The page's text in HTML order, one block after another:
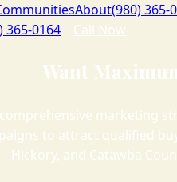
About(980) 365-
365-0164 Call Now
Want
marketing
to attract qualified
Hickory, and Catawba